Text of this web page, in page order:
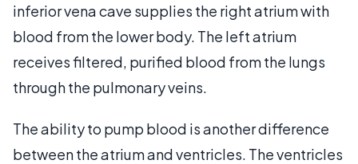
inferior vena cave supplies the right atrium with
blood from the lower body. The left atrium
receives filtered, purified blood from the lungs
through the pulmonary veins.
The ability to pump blood is another difference
between the atrium and ventricles. The ventricles